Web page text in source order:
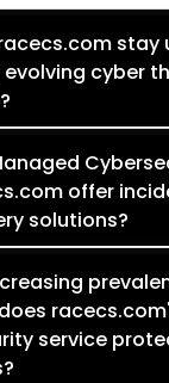
cyber
offer
solutions?
service